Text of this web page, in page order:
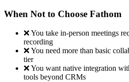
When Not to Choose Fathom
❌ You take in-person meetings
recording
❌ You need more than basic
tier
❌ You want native integration
tools beyond CRMs